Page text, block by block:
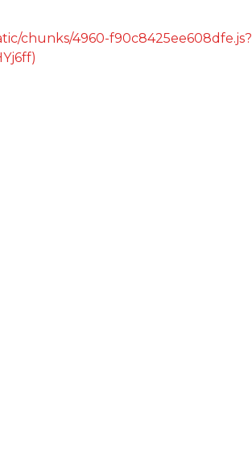
chunks/4960-f90c8425ee608dfe.js?